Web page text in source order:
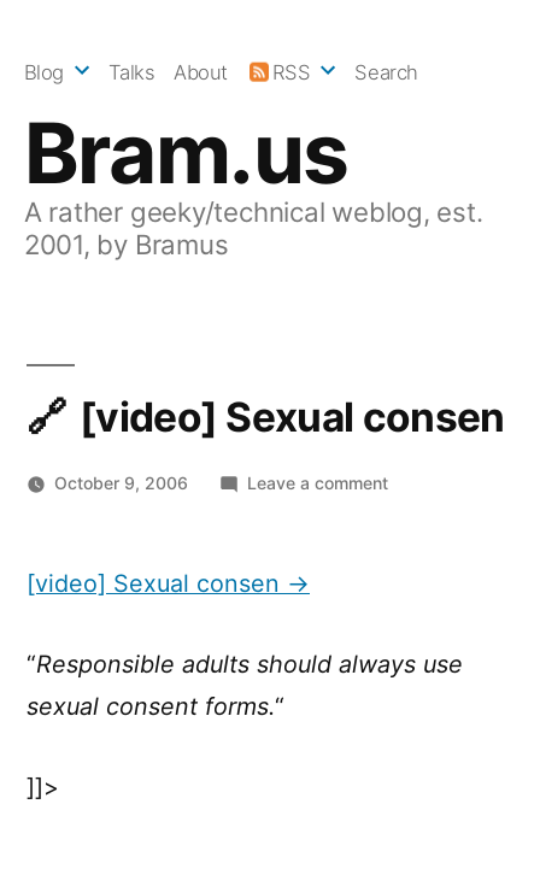
Bram.us
A rather geeky/technical weblog, est.
2001, by Bramus
Blog Talks About RSS Search
[video] Sexual consen
October 9, 2006 Leave a commenton
[video] Sexual consen →
“Responsible adults should always use
sexual consent forms.“
]]>